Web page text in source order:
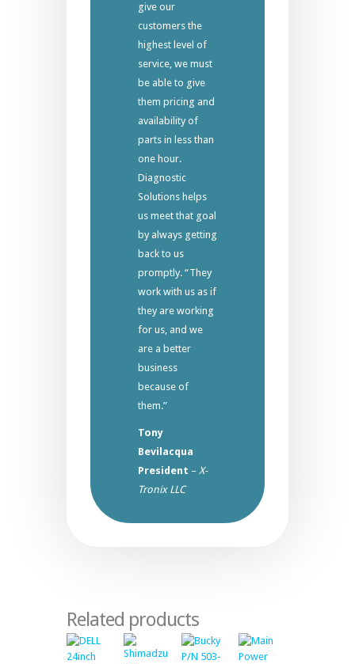
give our
customers the
highest level of
service, we must
be able to give
them pricing and
availability of
parts in less than
one hour.
Diagnostic
Solutions helps
us meet that goal
by always getting
back to us
promptly. “They
work with us as if
they are working
for us, and we
are a better
business
because of
them.”
Tony
Bevilacqua
President – X-
Tronix LLC
Related products